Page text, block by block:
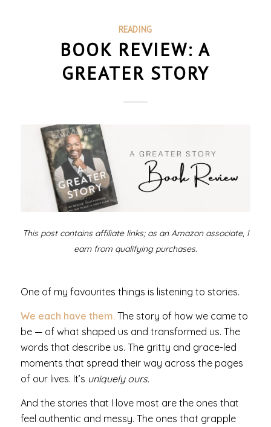
READING
BOOK REVIEW: A
GREATER STORY
This post contains affiliate links; as an Amazon associate, I
earn from qualifying purchases.
One of my favourites things is listening to stories.
We each have them.The story of how we came to
be — of what shaped us and transformed us. The
words that describe us. The gritty and grace-led
moments that spread their way across the pages
of our lives. It’s uniquely ours.
And the stories that I love most are the ones that
feel authentic and messy. The ones that grapple